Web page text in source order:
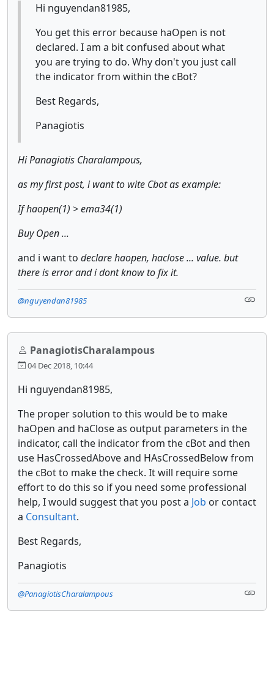
Hi nguyendan81985,
You get this error because haOpen is not
declared. I am a bit confused about what
you are trying to do. Why don't you just call
the indicator from within the cBot?
Best Regards,
Panagiotis
Hi Panagiotis Charalampous,
as my first post, i want to wite Cbot as example:
If haopen(1) > ema34(1)
Buy Open ...
and i want to declare haopen, haclose ... value. but
there is error and i dont know to fix it.
@nguyendan81985
PanagiotisCharalampous
04 Dec 2018, 10:44
Hi nguyendan81985,
The proper solution to this would be to make
haOpen and haClose as output parameters in the
indicator, call the indicator from the cBot and then
use HasCrossedAbove and HAsCrossedBelow from
the cBot to make the check. It will require some
effort to do this so if you need some professional
help, I would suggest that you post a Job or contact
a Consultant.
Best Regards,
Panagiotis
@PanagiotisCharalampous